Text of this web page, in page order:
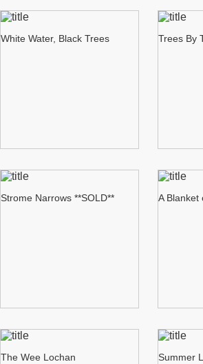
White Water, Black Trees Trees By
Strome Narrows **SOLD** A Blanket
The Wee Lochan Summer